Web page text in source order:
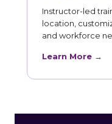
Instructor-led
location,
and workforce
Learn More →